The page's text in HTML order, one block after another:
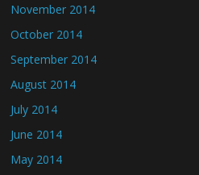
November 2014
October 2014
September 2014
August 2014
July 2014
June 2014
May 2014